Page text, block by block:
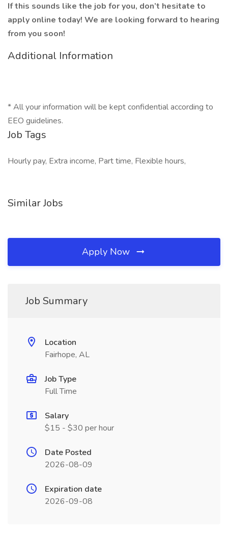
If this sounds like the job for you, don’t hesitate to
apply online today! We are looking forward to hearing
from you soon!
Additional Information
* All your information will be kept confidential according to
EEO guidelines.
Job Tags
Hourly pay, Extra income, Part time, Flexible hours,
Similar Jobs
Apply Now
Job Summary
Location
Fairhope, AL
Job Type
Full Time
Salary
$15 - $30 per hour
Date Posted
2026-08-09
Expiration date
2026-09-08